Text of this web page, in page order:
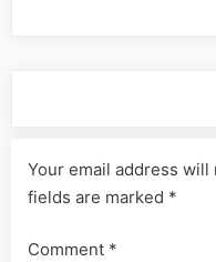
Your email address will
fields are marked *
Comment *